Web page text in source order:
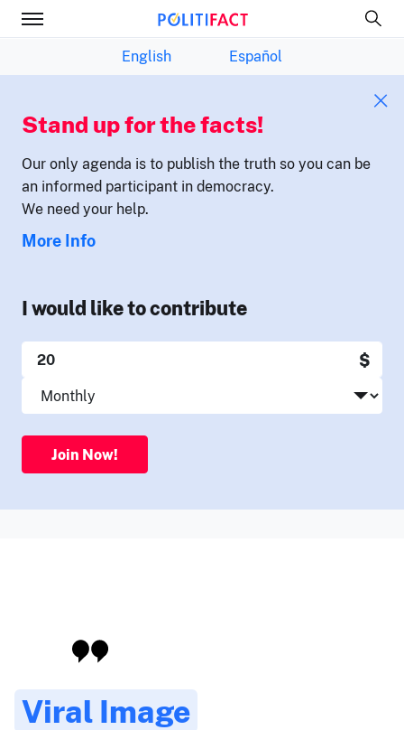
English Español
Stand up for the facts!
Our only agenda is to publish the truth so you can be
an informed participant in democracy.
We need your help.
More Info
I would like to contribute
$
Join Now!
Viral Image